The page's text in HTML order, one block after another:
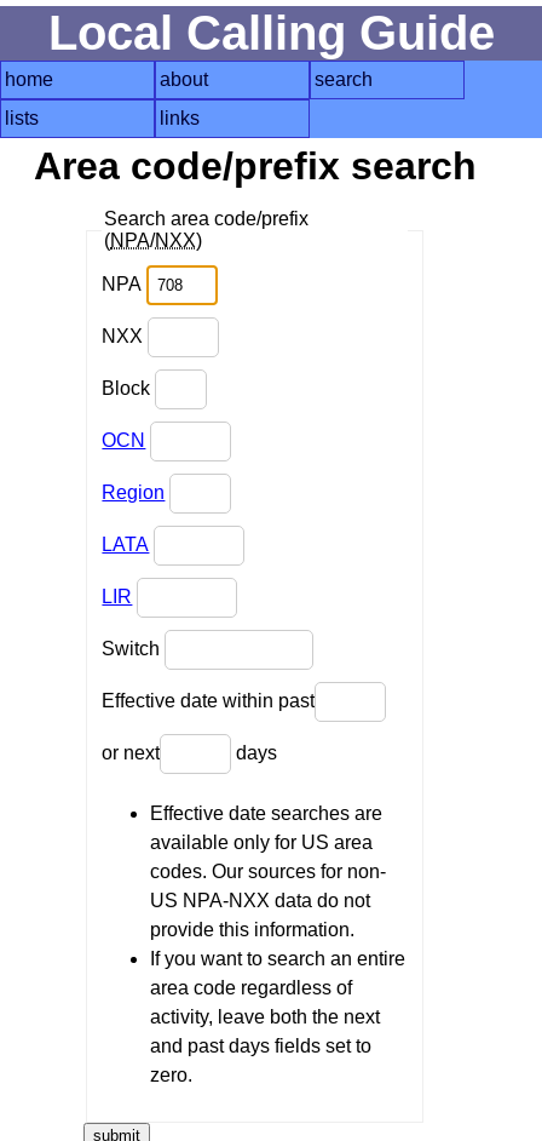
Local Calling Guide
home about
search
lists
links
Area code/prefix search
Search area code/prefix
(NPA/NXX)
NPA
NXX
Block
OCN
Region
LATA
LIR
Switch
Effective date within past
or next days
Effective date searches are
available only for US area
codes. Our sources for non-
US NPA-NXX data do not
provide this information.
If you want to search an entire
area code regardless of
activity, leave both the next
and past days fields set to
zero.